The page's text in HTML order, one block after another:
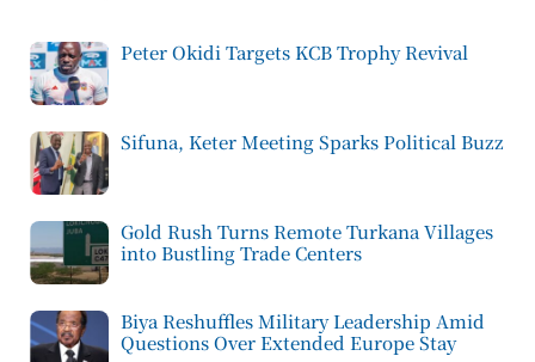
Peter Okidi Targets KCB Trophy Revival
Sifuna, Keter Meeting Sparks Political Buzz
Gold Rush Turns Remote Turkana Villages
into Bustling Trade Centers
Biya Reshuffles Military Leadership Amid
Questions Over Extended Europe Stay